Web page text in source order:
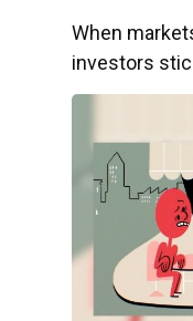
When
investors